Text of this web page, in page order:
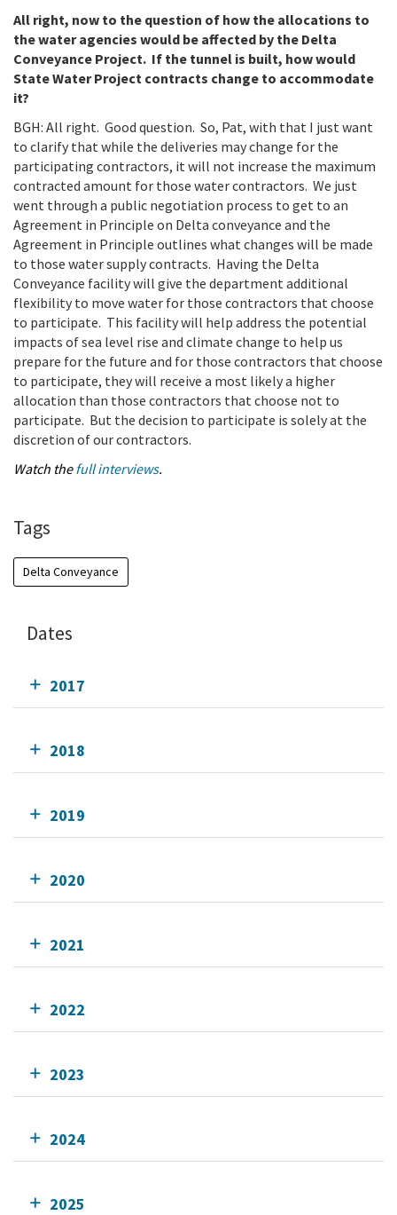
All right, now to the question of how the allocations to
the water agencies would be affected by the Delta
Conveyance Project. If the tunnel is built, how would
State Water Project contracts change to accommodate
it?
BGH: All right. Good question. So, Pat, with that I just want
to clarify that while the deliveries may change for the
participating contractors, it will not increase the maximum
contracted amount for those water contractors. We just
went through a public negotiation process to get to an
Agreement in Principle on Delta conveyance and the
Agreement in Principle outlines what changes will be made
to those water supply contracts. Having the Delta
Conveyance facility will give the department additional
flexibility to move water for those contractors that choose
to participate. This facility will help address the potential
impacts of sea level rise and climate change to help us
prepare for the future and for those contractors that choose
to participate, they will receive a most likely a higher
allocation than those contractors that choose not to
participate. But the decision to participate is solely at the
discretion of our contractors.
Watch thefull interviews.
Tags
Delta Conveyance
Dates
2017
2018
2019
2020
2021
2022
2023
2024
2025